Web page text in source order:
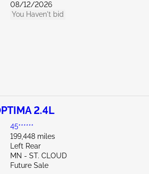
08/12/2026
You Haven't bid
2.4L
45******
199,448 miles
Left Rear
MN - ST. CLOUD
Future Sale